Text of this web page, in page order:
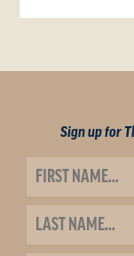
Sign up for